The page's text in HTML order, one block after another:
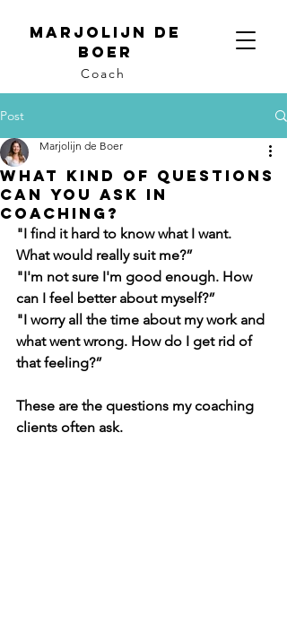
Marjolijn de
Boer
Coach
Post
What kind of questions
can you ask in
coaching?
Marjolijn de Boer
"I find it hard to know what I want.
What would really suit me?”
"I'm not sure I'm good enough. How
can I feel better about myself?”
"I worry all the time about my work and
what went wrong. How do I get rid of
that feeling?”
These are the questions my coaching
clients often ask.